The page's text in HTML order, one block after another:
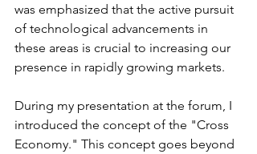
was emphasized that the active pursuit
of technological advancements in
these areas is crucial to increasing our
presence in rapidly growing markets.
During my presentation at the forum, I
introduced the concept of the "Cross
Economy." This concept goes beyond